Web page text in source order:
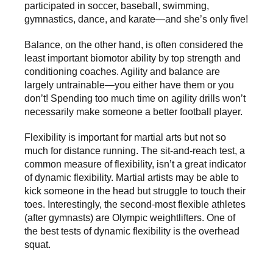
participated in soccer, baseball, swimming,
gymnastics, dance, and karate—and she’s only five!
Balance, on the other hand, is often considered the
least important biomotor ability by top strength and
conditioning coaches. Agility and balance are
largely untrainable—you either have them or you
don’t! Spending too much time on agility drills won’t
necessarily make someone a better football player.
Flexibility is important for martial arts but not so
much for distance running. The sit-and-reach test, a
common measure of flexibility, isn’t a great indicator
of dynamic flexibility. Martial artists may be able to
kick someone in the head but struggle to touch their
toes. Interestingly, the second-most flexible athletes
(after gymnasts) are Olympic weightlifters. One of
the best tests of dynamic flexibility is the overhead
squat.